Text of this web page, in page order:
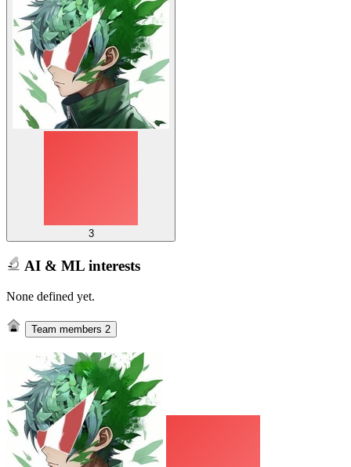
3
AI & ML interests
None defined yet.
Team members 2